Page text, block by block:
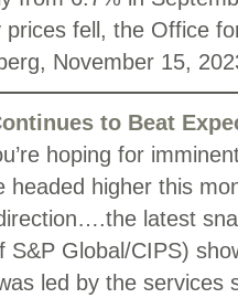
fell, the Office
November 15,
to Beat
hoping for
headed higher this
latest
S&P Global/CIPS)
led by the services